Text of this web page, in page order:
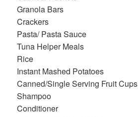
Granola Bars
Crackers
Pasta/ Pasta Sauce
Tuna Helper Meals
Rice
Instant Mashed Potatoes
Canned/Single Serving Fruit Cups
Shampoo
Conditioner